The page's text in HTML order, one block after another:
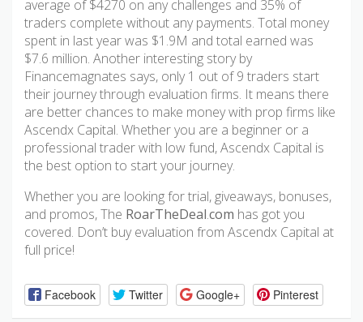
average of $4270 on any challenges and 35% of
traders complete without any payments. Total money
spent in last year was $1.9M and total earned was
$7.6 million. Another interesting story by
Financemagnates says, only 1 out of 9 traders start
their journey through evaluation firms. It means there
are better chances to make money with prop firms like
Ascendx Capital. Whether you are a beginner or a
professional trader with low fund, Ascendx Capital is
the best option to start your journey.
Whether you are looking for trial, giveaways, bonuses,
and promos, The RoarTheDeal.com has got you
covered. Don’t buy evaluation from Ascendx Capital at
full price!
Facebook Twitter Google+ Pinterest